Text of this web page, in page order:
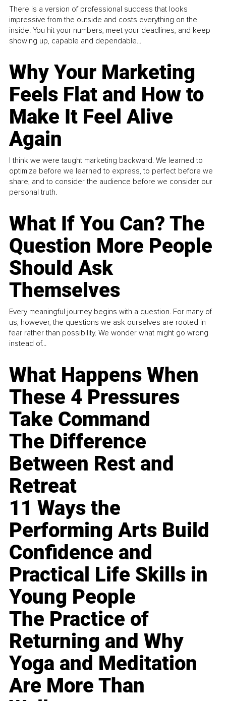
There is a version of professional success that looks
impressive from the outside and costs everything on the
inside. You hit your numbers, meet your deadlines, and keep
showing up, capable and dependable...
Why Your Marketing
Feels Flat and How to
Make It Feel Alive
Again
I think we were taught marketing backward. We learned to
optimize before we learned to express, to perfect before we
share, and to consider the audience before we consider our
personal truth.
What If You Can? The
Question More People
Should Ask
Themselves
Every meaningful journey begins with a question. For many of
us, however, the questions we ask ourselves are rooted in
fear rather than possibility. We wonder what might go wrong
instead of...
What Happens When
These 4 Pressures
Take Command
The Difference
Between Rest and
Retreat
11 Ways the
Performing Arts Build
Confidence and
Practical Life Skills in
Young People
The Practice of
Returning and Why
Yoga and Meditation
Are More Than